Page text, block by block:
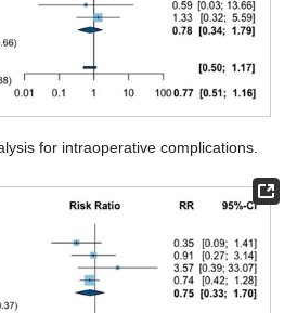
for intraoperative complications.